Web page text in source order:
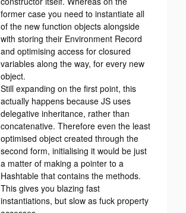
former case you need to instantiate all
of the new function objects alongside
with storing their Environment Record
and optimising access for closured
variables along the way, for every new
object.
Still expanding on the first point, this
actually happens because JS uses
delegative inheritance, rather than
concatenative. Therefore even the least
optimised object created through the
second form, initialising it would be just
a matter of making a pointer to a
Hashtable that contains the methods.
This gives you blazing fast
instantiations, but slow as fuck property